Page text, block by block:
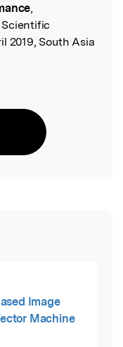
,
2019, South Asia
Image
Machine